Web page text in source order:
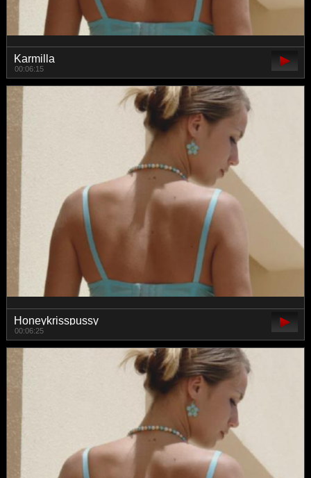
Karmilla
00:06:15
Honeykrisspussy
00:06:25